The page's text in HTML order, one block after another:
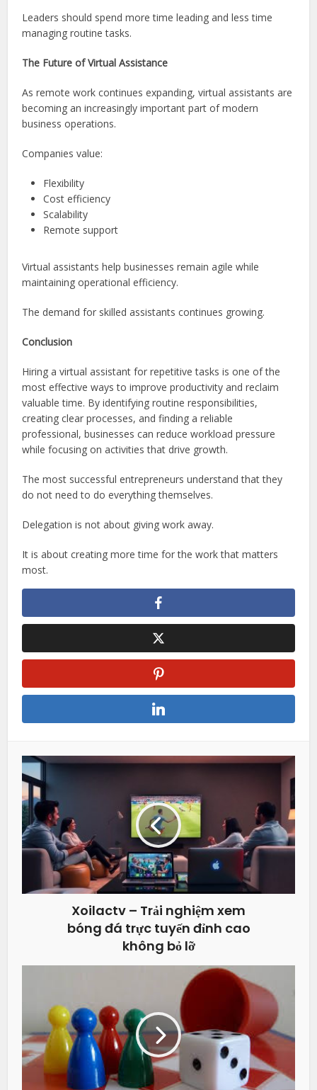
Leaders should spend more time leading and less time
managing routine tasks.
The Future of Virtual Assistance
As remote work continues expanding, virtual assistants are
becoming an increasingly important part of modern
business operations.
Companies value:
Flexibility
Cost efficiency
Scalability
Remote support
Virtual assistants help businesses remain agile while
maintaining operational efficiency.
The demand for skilled assistants continues growing.
Conclusion
Hiring a virtual assistant for repetitive tasks is one of the
most effective ways to improve productivity and reclaim
valuable time. By identifying routine responsibilities,
creating clear processes, and finding a reliable
professional, businesses can reduce workload pressure
while focusing on activities that drive growth.
The most successful entrepreneurs understand that they
do not need to do everything themselves.
Delegation is not about giving work away.
It is about creating more time for the work that matters
most.
Xoilactv – Trải nghiệm xem
bóng đá trực tuyến đỉnh cao
không bỏ lỡ